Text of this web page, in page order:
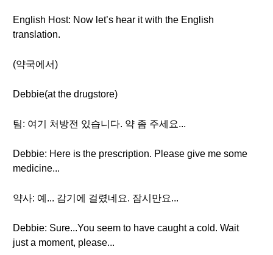
English Host: Now let’s hear it with the English
translation.
(약국에서)
Debbie(at the drugstore)
팀: 여기 처방전 있습니다. 약 좀 주세요...
Debbie: Here is the prescription. Please give me some
medicine...
약사: 예... 감기에 걸렸네요. 잠시만요...
Debbie: Sure...You seem to have caught a cold. Wait
just a moment, please...